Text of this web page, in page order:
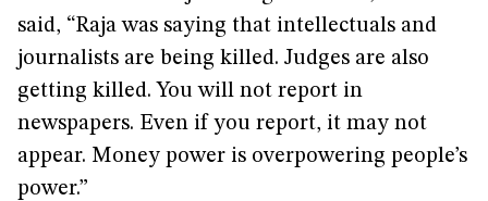
said, “Raja was saying that intellectuals and
journalists are being killed. Judges are also
getting killed. You will not report in
newspapers. Even if you report, it may not
appear. Money power is overpowering people’s
power.”